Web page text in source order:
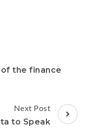
the finance
Next Post
to Speak